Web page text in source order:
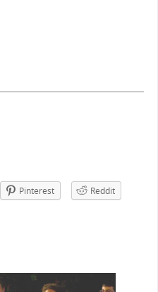
Pinterest
Reddit